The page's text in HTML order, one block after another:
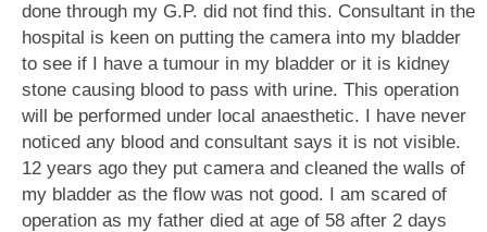
done through my G.P. did not find this. Consultant in the
hospital is keen on putting the camera into my bladder
to see if I have a tumour in my bladder or it is kidney
stone causing blood to pass with urine. This operation
will be performed under local anaesthetic. I have never
noticed any blood and consultant says it is not visible.
12 years ago they put camera and cleaned the walls of
my bladder as the flow was not good. I am scared of
operation as my father died at age of 58 after 2 days